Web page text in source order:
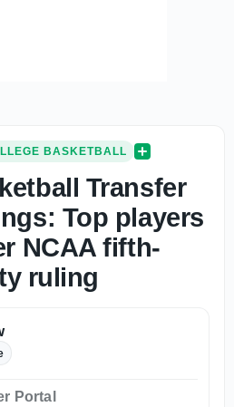
BASKETBALL
Transfer
Top players
NCAA fifth-
ruling
Portal